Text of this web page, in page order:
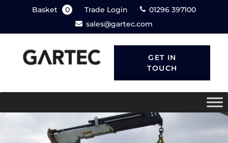
Basket 0 Trade Login
01296 397100
sales@gartec.com
GET IN
TOUCH